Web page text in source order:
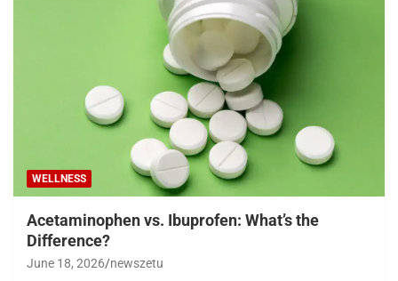
WELLNESS
Acetaminophen vs. Ibuprofen: What’s the
Difference?
June 18, 2026 newszetu